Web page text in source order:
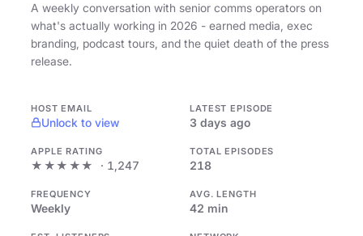
A weekly conversation with senior comms operators on
what's actually working in 2026 - earned media, exec
branding, podcast tours, and the quiet death of the press
release.
HOST EMAIL
Unlock to view
LATEST EPISODE
3 days ago
APPLE RATING
★★★★★ · 1,247
TOTAL EPISODES
218
FREQUENCY
Weekly
AVG. LENGTH
42 min